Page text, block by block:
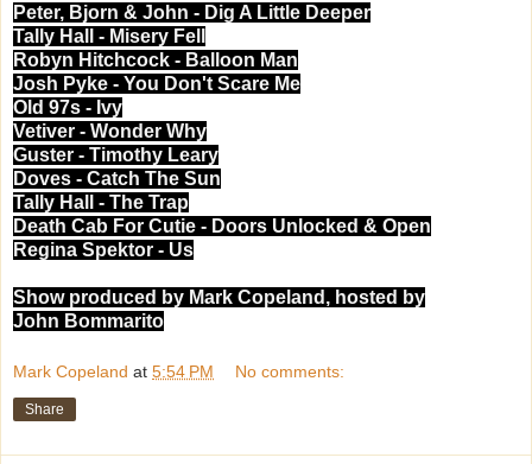
Peter, Bjorn & John - Dig A Little Deeper
Tally Hall - Misery Fell
Robyn Hitchcock - Balloon Man
Josh Pyke - You Don't Scare Me
Old 97s - Ivy
Vetiver - Wonder Why
Guster - Timothy Leary
Doves - Catch The Sun
Tally Hall - The Trap
Death Cab For Cutie - Doors Unlocked & Open
Regina Spektor - Us
Show produced by Mark Copeland, hosted by
John Bommarito
Mark Copeland at 5:54 PM No comments:
Share